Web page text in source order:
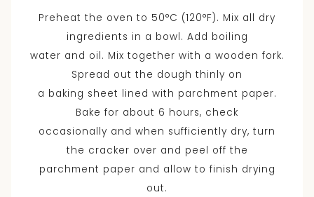
Preheat the oven to 50°C (120°F). Mix all dry
ingredients in a bowl. Add boiling
water and oil. Mix together with a wooden fork.
Spread out the dough thinly on
a baking sheet lined with parchment paper.
Bake for about 6 hours, check
occasionally and when sufficiently dry, turn
the cracker over and peel off the
parchment paper and allow to finish drying
out.